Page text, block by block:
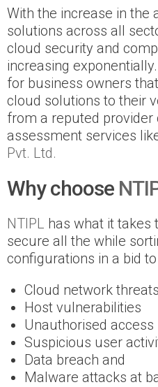
With the increase in the
solutions across all
cloud security and
increasing
for business owners
cloud solutions to their
from a reputed
assessment services
Pvt. Ltd.
Why choose
NTIPL has what it takes
secure all the while
configurations in a bid
Cloud network threats
Host vulnerabilities
Unauthorised access
Suspicious user
Data breach and
Malware attacks at